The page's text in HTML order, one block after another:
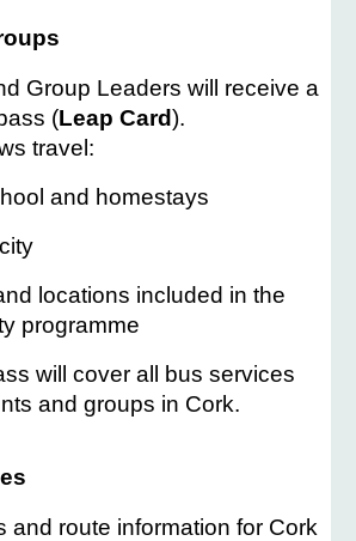
Group Leaders will receive a
(Leap Card).
travel:
and homestays
locations included in the
programme
will cover all bus services
and groups in Cork.
and route information for Cork